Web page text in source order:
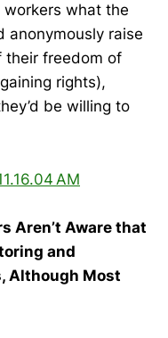
what the
anonymously raise
their freedom of
rights),
be willing to
Aren’t Aware that
and
Although Most